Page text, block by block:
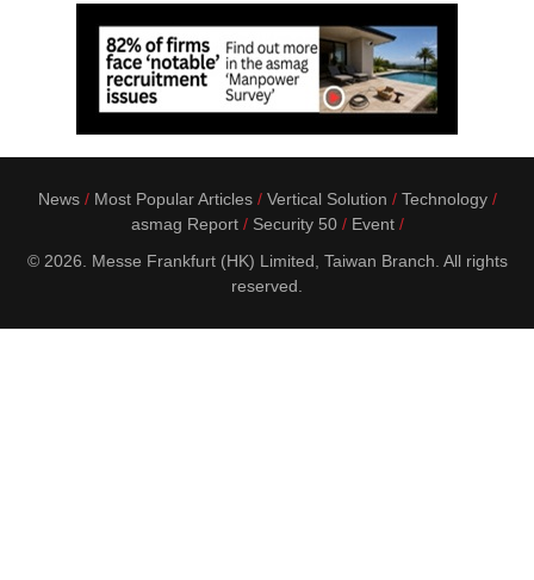
News Most Popular Articles Vertical Solution
Technology
asmag Report
Security 50
Event
© 2026. Messe Frankfurt (HK) Limited, Taiwan Branch. All rights
reserved.